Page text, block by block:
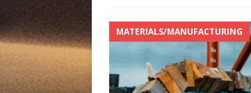
MATERIALS/MANUFACTURING